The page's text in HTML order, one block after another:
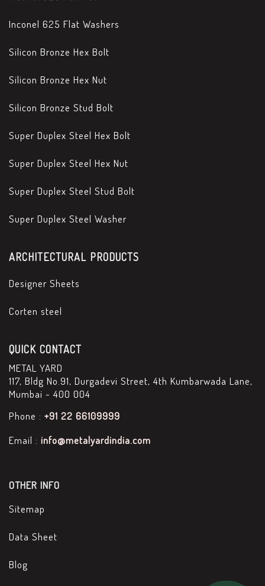
Inconel 625 Flat Washers
Silicon Bronze Hex Bolt
Silicon Bronze Hex Nut
Silicon Bronze Stud Bolt
Super Duplex Steel Hex Bolt
Super Duplex Steel Hex Nut
Super Duplex Steel Stud Bolt
Super Duplex Steel Washer
ARCHITECTURAL PRODUCTS
Designer Sheets
Corten steel
QUICK CONTACT
METAL YARD
117, Bldg No.91, Durgadevi Street, 4th Kumbarwada Lane,
Mumbai - 400 004
Phone : +91 22 66109999
Email : info@metalyardindia.com
OTHER INFO
Sitemap
Data Sheet
Blog